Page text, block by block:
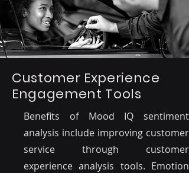
Customer Experience
Engagement Tools
Benefits of Mood IQ sentiment
analysis include improving customer
service through customer
experience analysis tools. Emotion